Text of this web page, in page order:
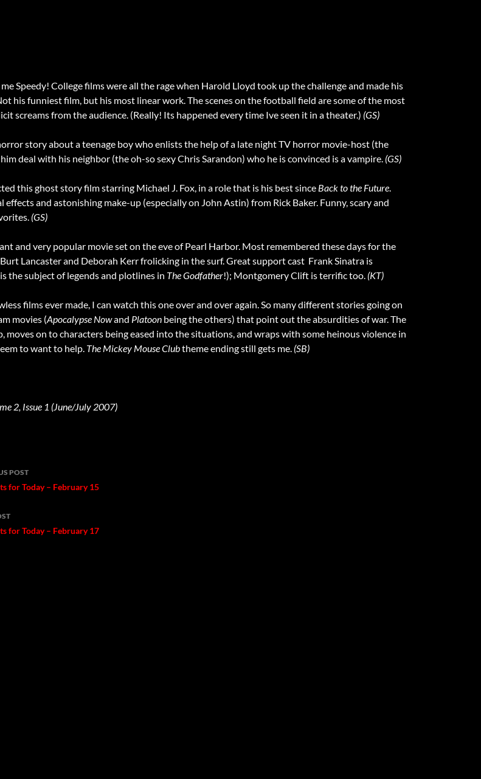
me Speedy! College films were all the rage when Harold Lloyd took up the challenge and made his
his funniest film, but his most linear work. The scenes on the football field are some of the most
screams from the audience. (Really! Its happened every time Ive seen it in a theater.) (GS)
story about a teenage boy who enlists the help of a late night TV horror movie-host (the
deal with his neighbor (the oh-so sexy Chris Sarandon) who he is convinced is a vampire. (GS)
this ghost story film starring Michael J. Fox, in a role that is his best since Back to the Future.
and astonishing make-up (especially on John Astin) from Rick Baker. Funny, scary and
(GS)
and very popular movie set on the eve of Pearl Harbor. Most remembered these days for the
Lancaster and Deborah Kerr frolicking in the surf. Great support cast  Frank Sinatra is
the subject of legends and plotlines in The Godfather!); Montgomery Clift is terrific too. (KT)
films ever made, I can watch this one over and over again. So many different stories going on
movies (Apocalypse Nowand Platoon being the others) that point out the absurdities of war. The
on to characters being eased into the situations, and wraps with some heinous violence in
to want to help. The Mickey Mouse Clubtheme ending still gets me. (SB)
2, Issue 1 (June/July 2007)
POST
for Today – February 15
for Today – February 17